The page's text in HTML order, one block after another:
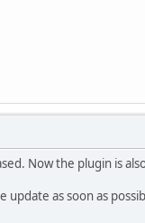
Now the plugin is
update as soon as